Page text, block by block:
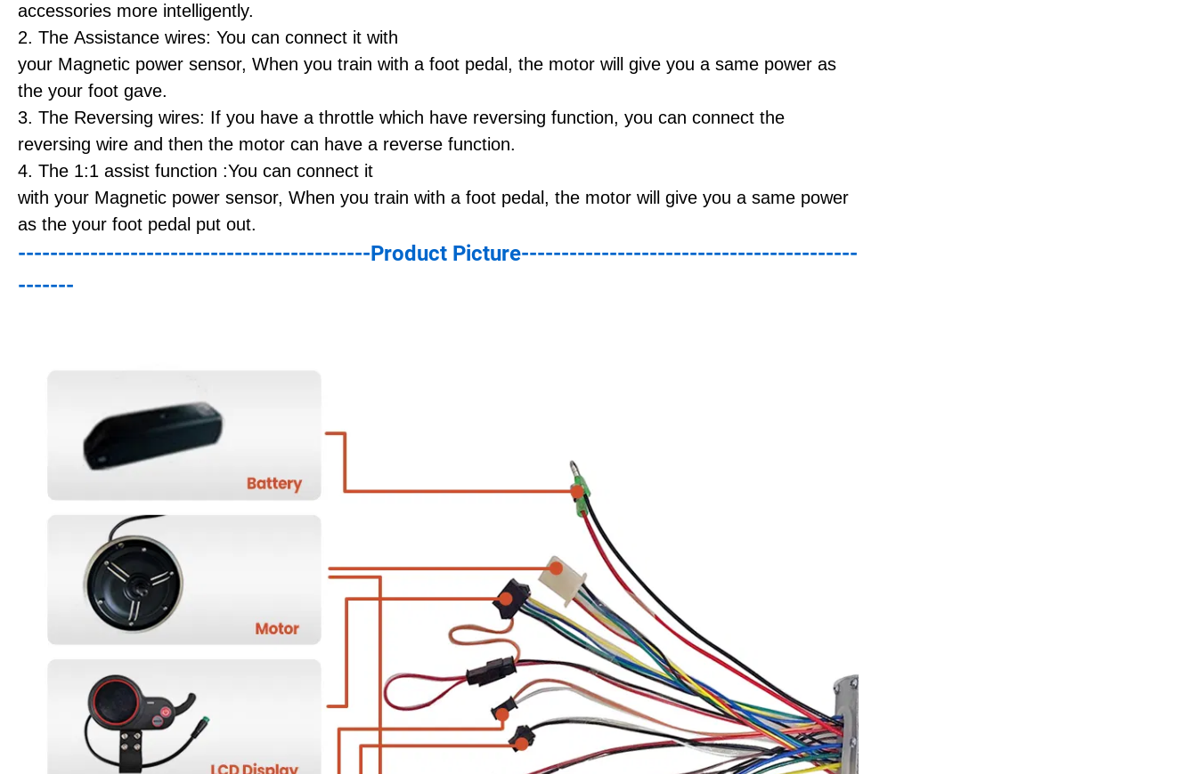
accessories more intelligently.
2. The Assistance wires: You can connect it with
your Magnetic power sensor, When you train with a foot pedal, the motor will give you a same power as
the your foot gave.
3. The Reversing wires: If you have a throttle which have reversing function, you can connect the
reversing wire and then the motor can have a reverse function.
4. The 1:1 assist function :You can connect it
with your Magnetic power sensor, When you train with a foot pedal, the motor will give you a same power
as the your foot pedal put out.
--------------------------------------------Product Picture------------------------------------------
-------